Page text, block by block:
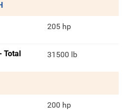
205 hp
31500 lb
200 hp